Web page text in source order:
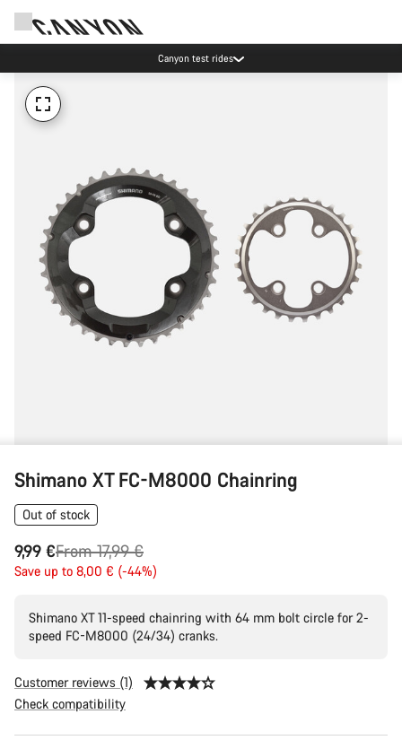
Canyon test rides
Shimano XT FC-M8000 Chainring
Out of stock
9,99 €
Original
price
From 17,99 €
Save up to 8,00 € (-44%)
Shimano XT 11-speed chainring with 64 mm bolt circle for 2-
speed FC-M8000 (24/34) cranks.
Customer reviews (1)
Check compatibility